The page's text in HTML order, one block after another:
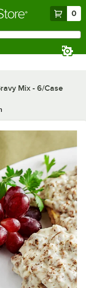
0
Mix - 6/Case